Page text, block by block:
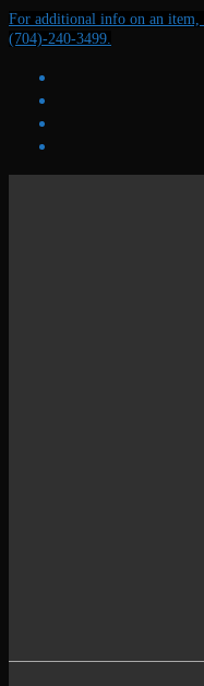
Skip
to
Menu
Close
For additional info on an item,
(704)-240-3499.